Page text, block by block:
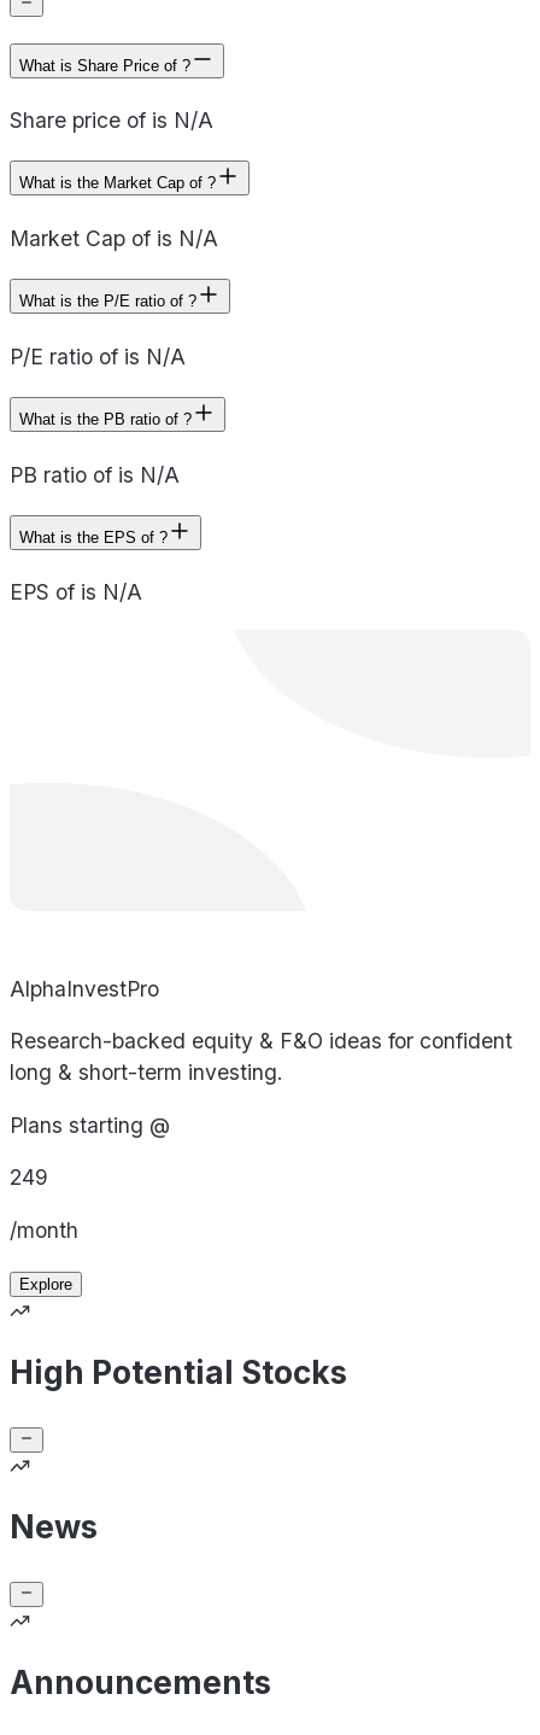
What is Share Price of ?
Share price of is N/A
What is the Market Cap of ?
Market Cap of is N/A
What is the P/E ratio of ?
P/E ratio of is N/A
What is the PB ratio of ?
PB ratio of is N/A
What is the EPS of ?
EPS of is N/A
AlphaInvestPro
Research-backed equity & F&O ideas for confident
long & short-term investing.
Plans starting @
249
/month
Explore
High Potential Stocks
News
Announcements